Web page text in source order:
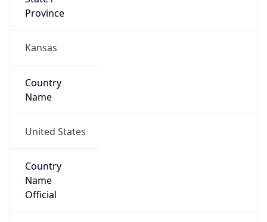
Province
Kansas
Country
Name
United States
Country
Name
Official